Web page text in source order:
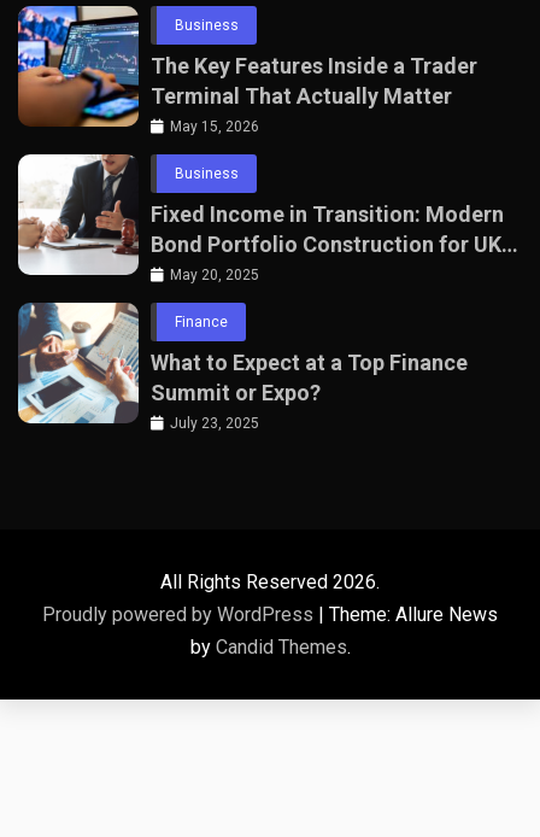
Business
The Key Features Inside a Trader
Terminal That Actually Matter
May 15, 2026
Business
Fixed Income in Transition: Modern
Bond Portfolio Construction for UK
Professionals
May 20, 2025
Finance
What to Expect at a Top Finance
Summit or Expo?
July 23, 2025
All Rights Reserved 2026.
Proudly powered by WordPress | Theme: Allure News
by Candid Themes.